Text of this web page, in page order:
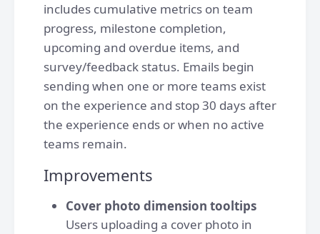
includes cumulative metrics on team
progress, milestone completion,
upcoming and overdue items, and
survey/feedback status. Emails begin
sending when one or more teams exist
on the experience and stop 30 days after
the experience ends or when no active
teams remain.
Improvements
Cover photo dimension tooltips
Users uploading a cover photo in